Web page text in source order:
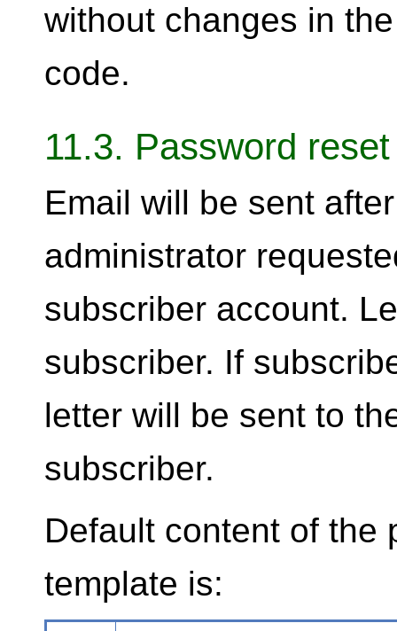
without changes in
code.
11.3. Password
Email will be sent
administrator
subscriber account.
subscriber. If
letter will be sent to
subscriber.
Default content of the
template is: